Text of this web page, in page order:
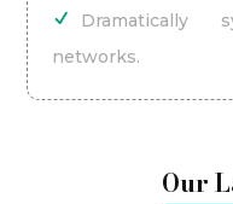
Dramatically
networks.
Our